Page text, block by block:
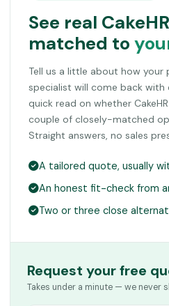
See real
matched to
Tell us a little about how your
specialist will come back with
quick read on whether
couple of closely-matched
Straight answers, no sales
A tailored quote, usually
An honest fit-check from
Two or three close
Request your free
Takes under a minute — we never